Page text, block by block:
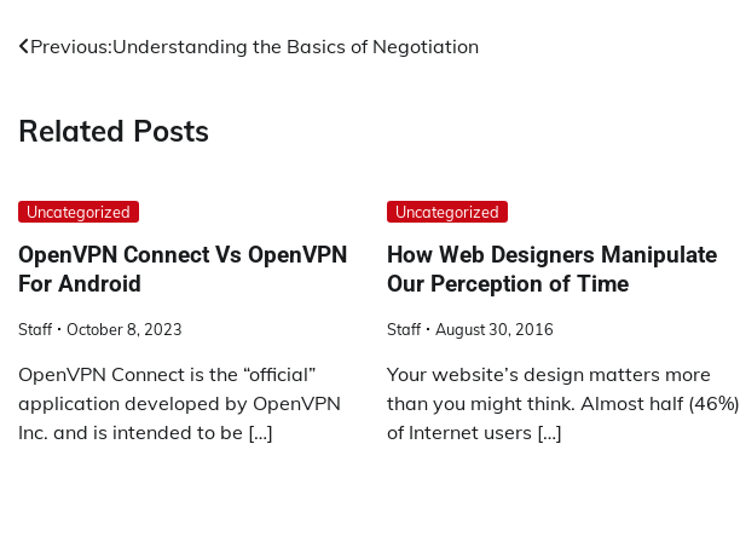
Post
Previous:Understanding the Basics of Negotiation
Related Posts
Uncategorized
OpenVPN Connect Vs OpenVPN
For Android
Staff October 8, 2023
OpenVPN Connect is the “official”
application developed by OpenVPN
Inc. and is intended to be […]
Uncategorized
How Web Designers Manipulate
Our Perception of Time
Staff August 30, 2016
Your website’s design matters more
than you might think. Almost half (46%)
of Internet users […]